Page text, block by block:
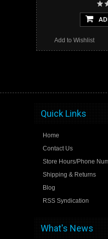
Add to Wishlist
Quick Links
Home
Contact Us
Store Hours/Phone
Shipping & Returns
Blog
RSS Syndication
What's News